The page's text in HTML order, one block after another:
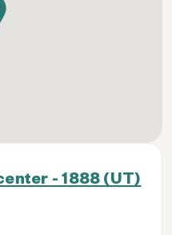
- 1888 (UT)